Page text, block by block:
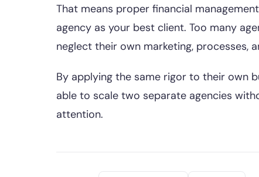
That means proper financial
agency as your best client. Too many
neglect their own marketing, processes,
By applying the same rigor to their own
able to scale two separate agencies
attention.